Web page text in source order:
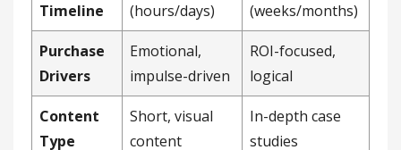
Timeline
(hours/days)
(weeks/months)
Purchase
Drivers
Emotional,
impulse-driven
ROI-focused,
logical
Content
Type
Short, visual
content
In-depth case
studies